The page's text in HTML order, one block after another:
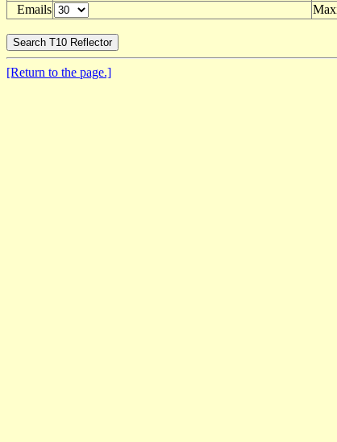
Emails
[Return to the page.]